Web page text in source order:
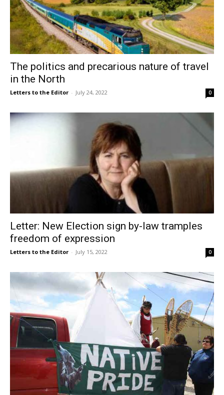
The politics and precarious nature of travel
in the North
Letters to the Editor - July 24, 2022 0
Letter: New Election sign by-law tramples
freedom of expression
Letters to the Editor - July 15, 2022 0